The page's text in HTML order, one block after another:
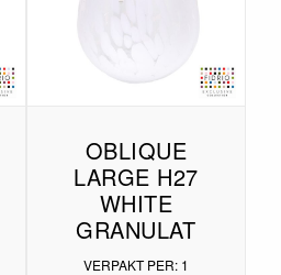
OBLIQUE
LARGE H27
WHITE
GRANULAT
VERPAKT PER: 1